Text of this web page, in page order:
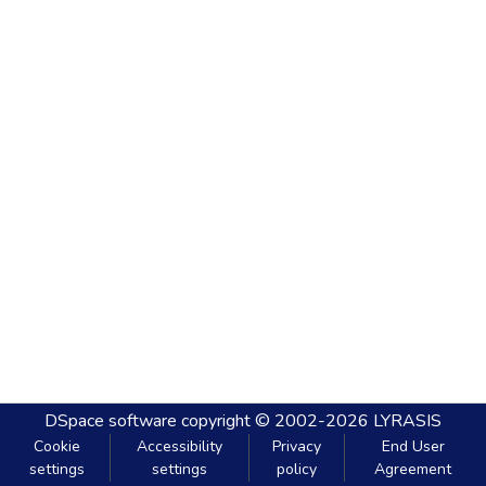
DSpace software copyright © 2002-2026 LYRASIS
Cookie
settings
Accessibility
settings
Privacy
policy
End User
Agreement